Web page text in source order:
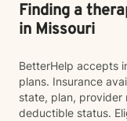
Finding a
in Missouri
BetterHelp accepts
plans. Insurance
state, plan, provider
deductible status.